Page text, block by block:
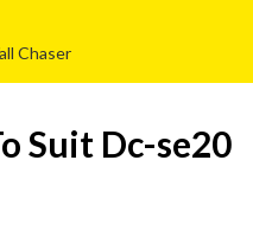
Chaser
Suit Dc-se20